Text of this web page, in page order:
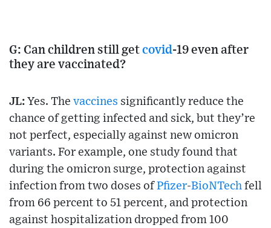
G: Can children still get covid-19 even after
they are vaccinated?
JL: Yes. The vaccines significantly reduce the
chance of getting infected and sick, but they’re
not perfect, especially against new omicron
variants. For example, one study found that
during the omicron surge, protection against
infection from two doses of Pfizer-BioNTech fell
from 66 percent to 51 percent, and protection
against hospitalization dropped from 100